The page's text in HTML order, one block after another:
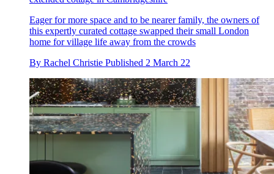
Eager for more space and to be nearer family, the owners of
this expertly curated cottage swapped their small London
home for village life away from the crowds
By Rachel Christie Published 2 March 22